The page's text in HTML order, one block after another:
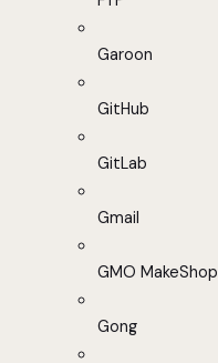
Garoon
GitHub
GitLab
Gmail
GMO MakeShop
Gong